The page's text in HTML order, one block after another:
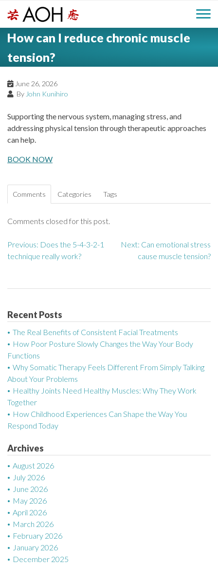
i
H
a
d
e
o
g
o
M
i
e
How can I reduce chronic muscle
tension?
June 26, 2026
By John Kunihiro
Supporting the nervous system, managing stress, and
addressing physical tension through therapeutic approaches
can help.
BOOK NOW
Comments Categories Tags
Comments closed for this post.
P
s
n
a
v
i
g
a
t
i
o
n
Previous: Does the 5-4-3-2-1
technique really work?
Next: Can emotional stress
cause muscle tension?
Recent Posts
The Real Benefits of Consistent Facial Treatments
How Poor Posture Slowly Changes the Way Your Body
Functions
Why Somatic Therapy Feels Different From Simply Talking
About Your Problems
Healthy Joints Need Healthy Muscles: Why They Work
Together
How Childhood Experiences Can Shape the Way You
Respond Today
Archives
August 2026
July 2026
June 2026
May 2026
April 2026
March 2026
February 2026
January 2026
December 2025